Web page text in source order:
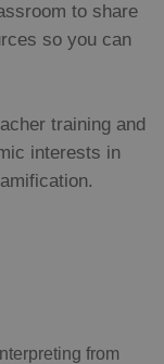
to share
so you can
training and
interests in
from
properly
Provider/
Domain
.expats.cz